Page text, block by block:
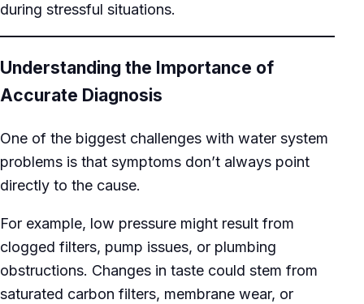
during stressful situations.
Understanding the Importance of
Accurate Diagnosis
One of the biggest challenges with water system
problems is that symptoms don’t always point
directly to the cause.
For example, low pressure might result from
clogged filters, pump issues, or plumbing
obstructions. Changes in taste could stem from
saturated carbon filters, membrane wear, or